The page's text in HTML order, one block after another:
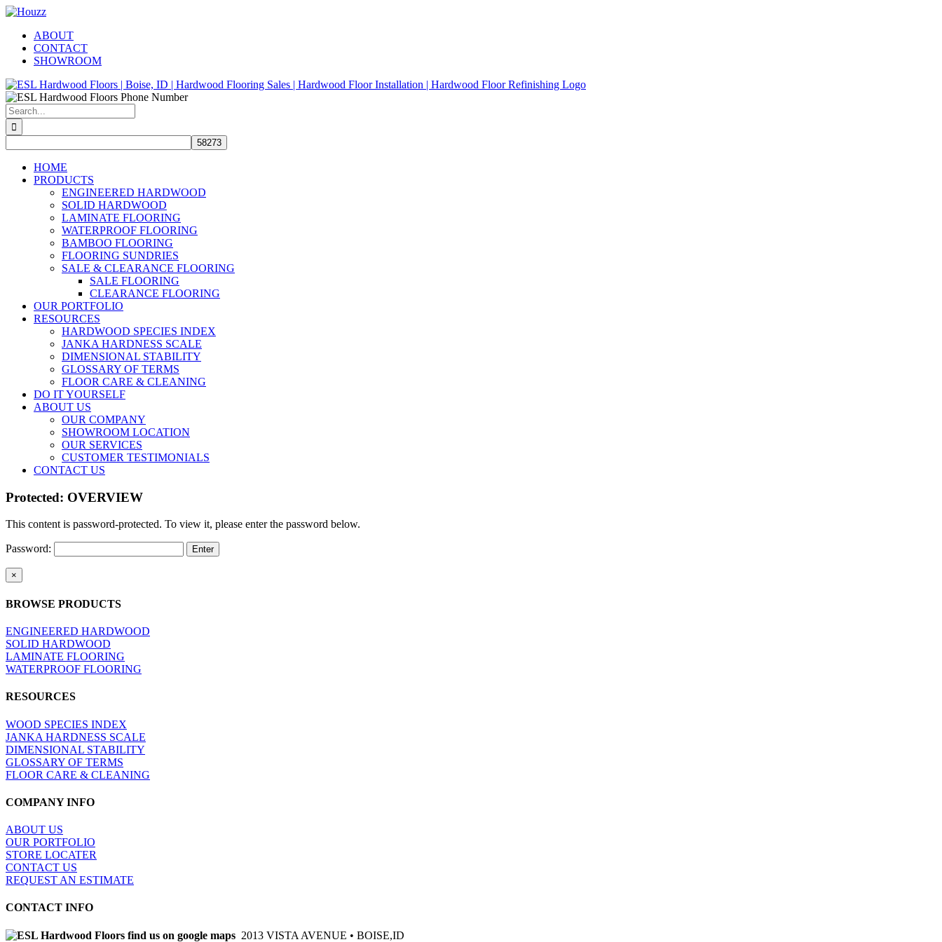
Skip
content
Facebook
Pinterest
Houzz
ABOUT
CONTACT
SHOWROOM
Search
for:
HOME
PRODUCTS
ENGINEERED HARDWOOD
SOLID HARDWOOD
LAMINATE FLOORING
WATERPROOF FLOORING
BAMBOO FLOORING
FLOORING SUNDRIES
SALE & CLEARANCE FLOORING
SALE FLOORING
CLEARANCE FLOORING
OUR PORTFOLIO
RESOURCES
HARDWOOD SPECIES INDEX
JANKA HARDNESS SCALE
DIMENSIONAL STABILITY
GLOSSARY OF TERMS
FLOOR CARE & CLEANING
DO IT YOURSELF
ABOUT US
OUR COMPANY
SHOWROOM LOCATION
OUR SERVICES
CUSTOMER TESTIMONIALS
CONTACT US
Protected: OVERVIEW
This content is password-protected. To view it, please enter the password below.
Password:
Close
product
view
×
BROWSE PRODUCTS
ENGINEERED HARDWOOD
SOLID HARDWOOD
LAMINATE FLOORING
WATERPROOF FLOORING
RESOURCES
WOOD SPECIES INDEX
JANKA HARDNESS SCALE
DIMENSIONAL STABILITY
GLOSSARY OF TERMS
FLOOR CARE & CLEANING
COMPANY INFO
ABOUT US
OUR PORTFOLIO
STORE LOCATER
CONTACT US
REQUEST AN ESTIMATE
CONTACT INFO
2013 VISTA AVENUE • BOISE,ID